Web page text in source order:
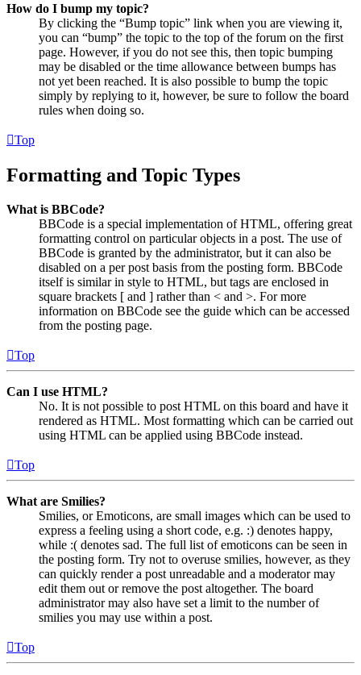
How do I bump my topic?
By clicking the “Bump topic” link when you are viewing it,
you can “bump” the topic to the top of the forum on the first
page. However, if you do not see this, then topic bumping
may be disabled or the time allowance between bumps has
not yet been reached. It is also possible to bump the topic
simply by replying to it, however, be sure to follow the board
rules when doing so.
Top
Formatting and Topic Types
What is BBCode?
BBCode is a special implementation of HTML, offering great
formatting control on particular objects in a post. The use of
BBCode is granted by the administrator, but it can also be
disabled on a per post basis from the posting form. BBCode
itself is similar in style to HTML, but tags are enclosed in
square brackets [ and ] rather than < and >. For more
information on BBCode see the guide which can be accessed
from the posting page.
Top
Can I use HTML?
No. It is not possible to post HTML on this board and have it
rendered as HTML. Most formatting which can be carried out
using HTML can be applied using BBCode instead.
Top
What are Smilies?
Smilies, or Emoticons, are small images which can be used to
express a feeling using a short code, e.g. :) denotes happy,
while :( denotes sad. The full list of emoticons can be seen in
the posting form. Try not to overuse smilies, however, as they
can quickly render a post unreadable and a moderator may
edit them out or remove the post altogether. The board
administrator may also have set a limit to the number of
smilies you may use within a post.
Top